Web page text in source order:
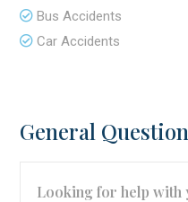
Bus Accidents
Car Accidents
General
Looking for help with